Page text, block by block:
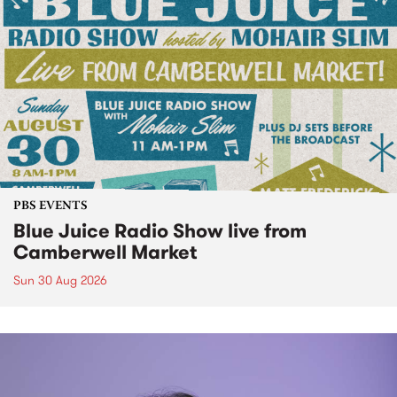
PBS EVENTS
Blue Juice Radio Show live from
Camberwell Market
Sun 30 Aug 2026